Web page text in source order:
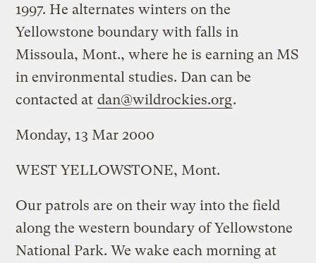
1997. He alternates winters on the
Yellowstone boundary with falls in
Missoula, Mont., where he is earning an MS
in environmental studies. Dan can be
contacted at dan@wildrockies.org.
Monday, 13 Mar 2000
WEST YELLOWSTONE, Mont.
Our patrols are on their way into the field
along the western boundary of Yellowstone
National Park. We wake each morning at